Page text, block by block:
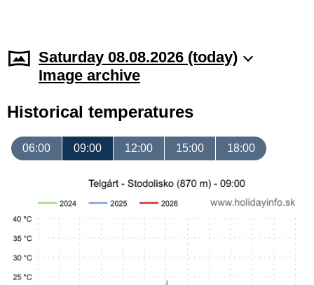
Saturday 08.08.2026 (today)
Image archive
Historical temperatures
06:00 09:00 12:00 15:00 18:00